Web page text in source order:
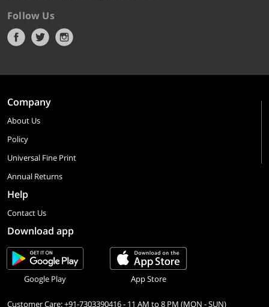
Follow Us
Company
About Us
Policy
Universal Fine Print
Annual Returns
Help
Contact Us
Download app
Google Play App Store
Customer Care: +91-7303390416 - 11 AM to 8 PM (MON - SUN)